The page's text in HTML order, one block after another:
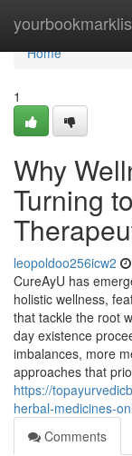
Home
Home
1
Why
Turning
leopoldoo256icw2
CureAyU has
holistic wellness,
that tackle the root
day existence
imbalances, more
approaches that
https://
herbal-medicines-
Comments